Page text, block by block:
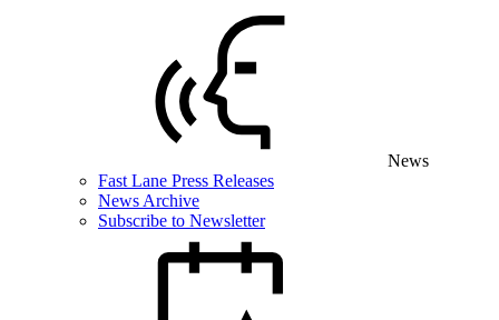
News
Fast Lane Press Releases
News Archive
Subscribe to Newsletter